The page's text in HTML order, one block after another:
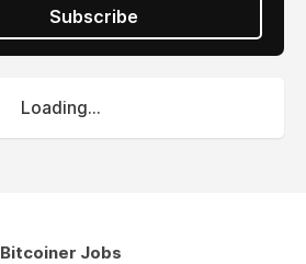
Subscribe
Loading...
Bitcoiner Jobs